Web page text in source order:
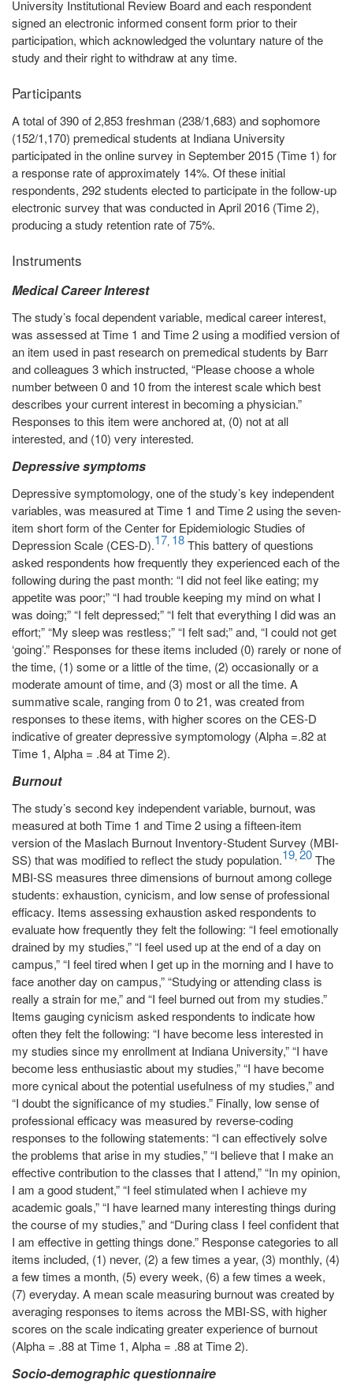
University Institutional Review Board and each respondent
signed an electronic informed consent form prior to their
participation, which acknowledged the voluntary nature of the
study and their right to withdraw at any time.
Participants
A total of 390 of 2,853 freshman (238/1,683) and sophomore
(152/1,170) premedical students at Indiana University
participated in the online survey in September 2015 (Time 1) for
a response rate of approximately 14%. Of these initial
respondents, 292 students elected to participate in the follow-up
electronic survey that was conducted in April 2016 (Time 2),
producing a study retention rate of 75%.
Instruments
Medical Career Interest
The study’s focal dependent variable, medical career interest,
was assessed at Time 1 and Time 2 using a modified version of
an item used in past research on premedical students by Barr
and colleagues 3 which instructed, “Please choose a whole
number between 0 and 10 from the interest scale which best
describes your current interest in becoming a physician.”
Responses to this item were anchored at, (0) not at all
interested, and (10) very interested.
Depressive symptoms
Depressive symptomology, one of the study’s key independent
variables, was measured at Time 1 and Time 2 using the seven-
item short form of the Center for Epidemiologic Studies of
Depression Scale (CES-D).17, 18This battery of questions
asked respondents how frequently they experienced each of the
following during the past month: “I did not feel like eating; my
appetite was poor;” “I had trouble keeping my mind on what I
was doing;” “I felt depressed;” “I felt that everything I did was an
effort;” “My sleep was restless;” “I felt sad;” and, “I could not get
‘going’.” Responses for these items included (0) rarely or none of
the time, (1) some or a little of the time, (2) occasionally or a
moderate amount of time, and (3) most or all the time. A
summative scale, ranging from 0 to 21, was created from
responses to these items, with higher scores on the CES-D
indicative of greater depressive symptomology (Alpha =.82 at
Time 1, Alpha = .84 at Time 2).
Burnout
The study’s second key independent variable, burnout, was
measured at both Time 1 and Time 2 using a fifteen-item
version of the Maslach Burnout Inventory-Student Survey (MBI-
SS) that was modified to reflect the study population.19, 20The
MBI-SS measures three dimensions of burnout among college
students: exhaustion, cynicism, and low sense of professional
efficacy. Items assessing exhaustion asked respondents to
evaluate how frequently they felt the following: “I feel emotionally
drained by my studies,” “I feel used up at the end of a day on
campus,” “I feel tired when I get up in the morning and I have to
face another day on campus,” “Studying or attending class is
really a strain for me,” and “I feel burned out from my studies.”
Items gauging cynicism asked respondents to indicate how
often they felt the following: “I have become less interested in
my studies since my enrollment at Indiana University,” “I have
become less enthusiastic about my studies,” “I have become
more cynical about the potential usefulness of my studies,” and
“I doubt the significance of my studies.” Finally, low sense of
professional efficacy was measured by reverse-coding
responses to the following statements: “I can effectively solve
the problems that arise in my studies,” “I believe that I make an
effective contribution to the classes that I attend,” “In my opinion,
I am a good student,” “I feel stimulated when I achieve my
academic goals,” “I have learned many interesting things during
the course of my studies,” and “During class I feel confident that
I am effective in getting things done.” Response categories to all
items included, (1) never, (2) a few times a year, (3) monthly, (4)
a few times a month, (5) every week, (6) a few times a week,
(7) everyday. A mean scale measuring burnout was created by
averaging responses to items across the MBI-SS, with higher
scores on the scale indicating greater experience of burnout
(Alpha = .88 at Time 1, Alpha = .88 at Time 2).
Socio-demographic questionnaire